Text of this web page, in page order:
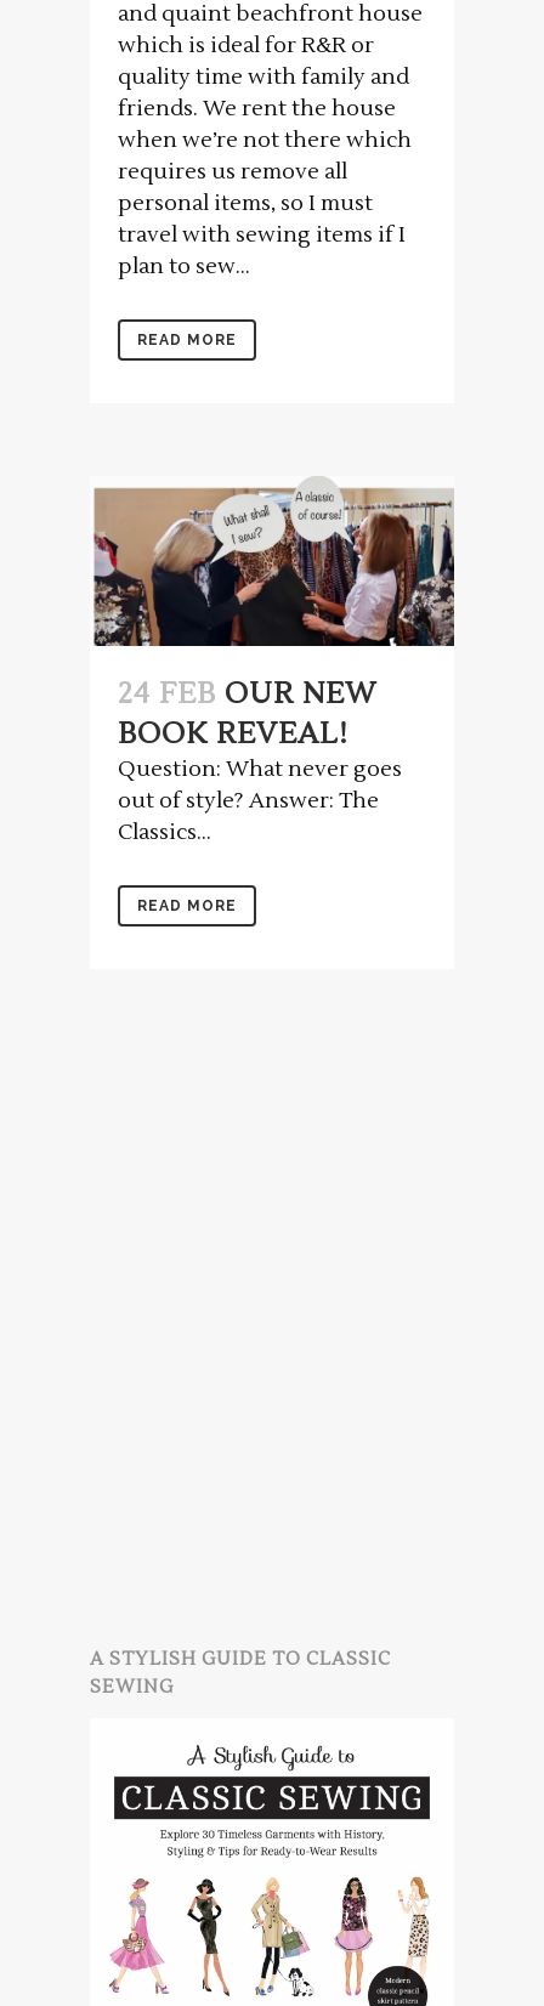
and quaint beachfront house
which is ideal for R&R or
quality time with family and
friends. We rent the house
when we’re not there which
requires us remove all
personal items, so I must
travel with sewing items if I
plan to sew...
READ MORE
24 FEB OUR NEW
BOOK REVEAL!
Question: What never goes
out of style? Answer: The
Classics...
READ MORE
A STYLISH GUIDE TO CLASSIC
SEWING